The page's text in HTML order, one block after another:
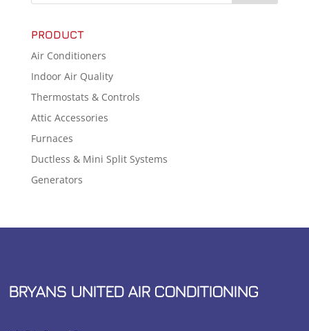
PRODUCT
Air Conditioners
Indoor Air Quality
Thermostats & Controls
Attic Accessories
Furnaces
Ductless & Mini Split Systems
Generators
BRYANS UNITED AIR CONDITIONING